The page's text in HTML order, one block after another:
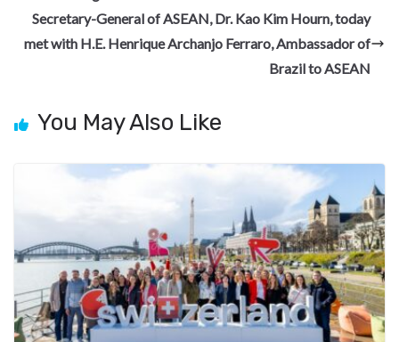
o
k
m
at
Secretary-General of ASEAN, Dr. Kao Kim Hourn, today
met with H.E. Henrique Archanjo Ferraro, Ambassador of
Brazil to ASEAN
You May Also Like